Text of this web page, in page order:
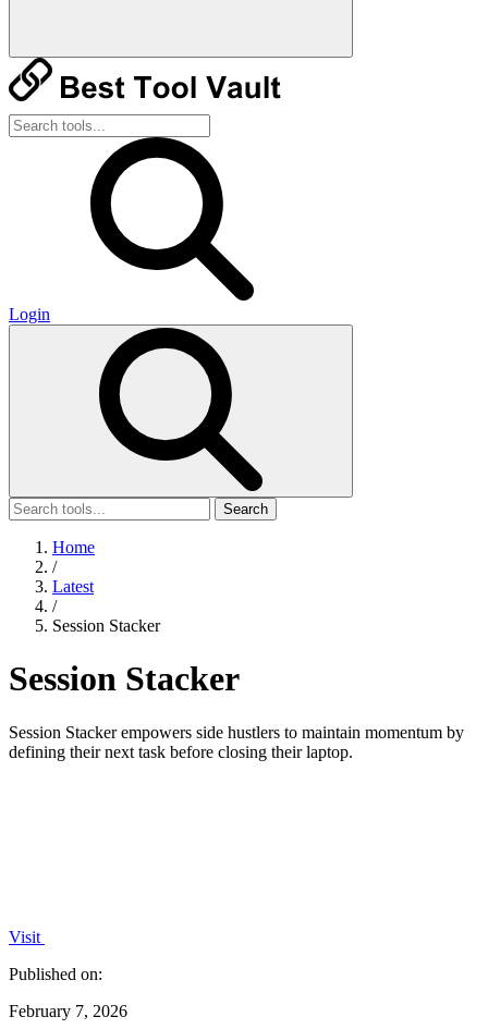
Login
Search
Home
/
Latest
/
Session Stacker
Session Stacker
Session Stacker empowers side hustlers to maintain momentum by
defining their next task before closing their laptop.
Visit
Published on:
February 7, 2026